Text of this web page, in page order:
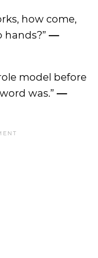
how come,
hands?” —
model before
was.” —